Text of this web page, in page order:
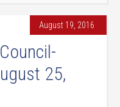
August 19, 2016
25,